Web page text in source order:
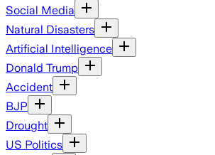
Social Media
Natural Disasters
Artificial Intelligence
Donald Trump
Accident
BJP
Drought
US Politics